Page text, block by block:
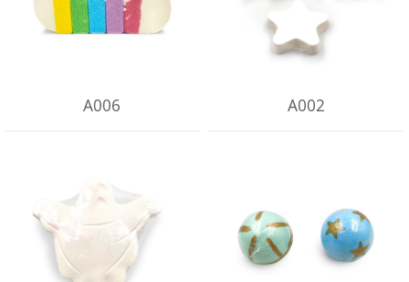
A006 A002